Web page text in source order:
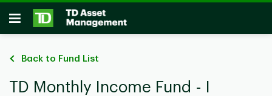
Skip to main content
Open
Back to Fund List
TD Monthly Income Fund - I